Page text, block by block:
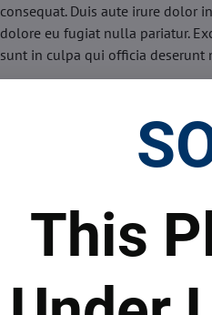
consequat. Duis aute irure dolor
dolore eu fugiat nulla pariatur.
sunt in culpa qui officia
minim veniam, quis nostrud
commodo consequat. Duis aute
Lorem ipsum dolor sit
eiusmod tempor incididunt ut
commodo consequat. Duis aute
This